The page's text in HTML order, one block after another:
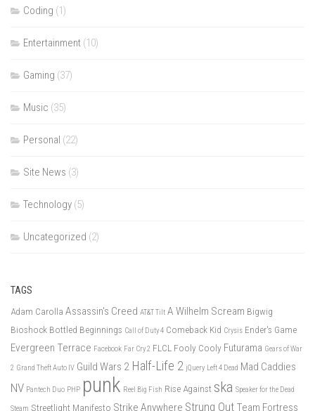
Coding (1)
Entertainment (10)
Gaming (37)
Music (35)
Personal (22)
Site News (3)
Technology (5)
Uncategorized (2)
TAGS
Adam Carolla Assassin's Creed AT&T Tilt A Wilhelm Scream Bigwig
Bioshock Bottled Beginnings Call of Duty 4 Comeback Kid Crysis Ender's Game
Evergreen Terrace Facebook Far Cry 2 FLCL Fooly Cooly Futurama Gears of War
2 Grand Theft Auto IV Guild Wars 2 Half-Life 2 jQuery Left 4 Dead Mad Caddies
NV Pantech Duo PHP punk Reel Big Fish Rise Against ska Speaker for the Dead
Steam Streetlight Manifesto Strike Anywhere Strung Out Team Fortress